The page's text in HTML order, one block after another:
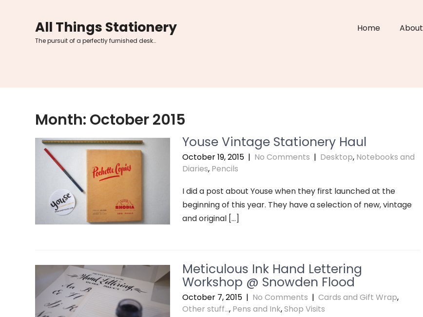
All Things Stationery
The pursuit of a perfectly furnished desk…
Home About
Month: October 2015
Youse Vintage Stationery Haul
October 19, 2015 | No Comments | Desktop, Notebooks and
Diaries, Pencils
I did a post about Youse when they first launched at the
beginning of this year. They have a selection of new, vintage
and original […]
Meticulous Ink Hand Lettering
Workshop @ Snowden Flood
October 7, 2015 | No Comments | Cards and Gift Wrap,
Other stuff..., Pens and Ink,Shop Visits